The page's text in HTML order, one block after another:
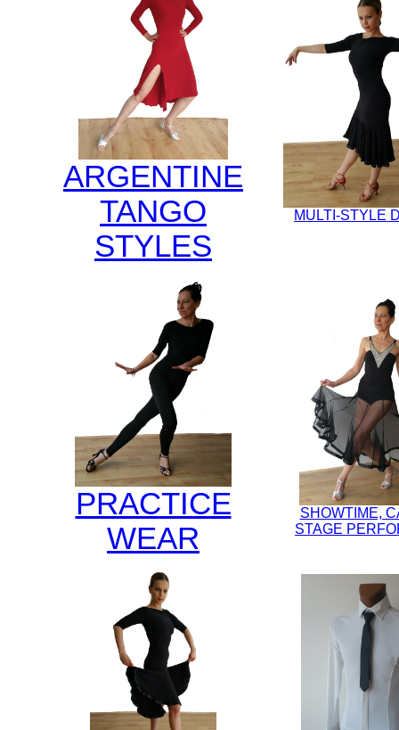
ARGENTINE
TANGO
STYLES
MULTI-STYLE
PRACTICE
WEAR
SHOWTIME,
STAGE